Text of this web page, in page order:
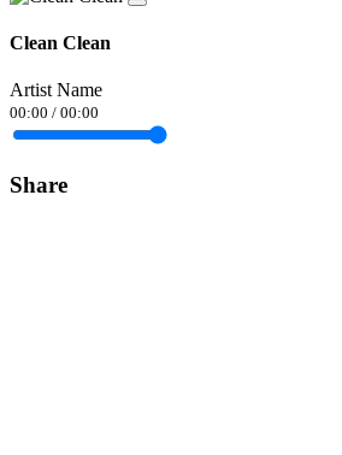
Clean Clean
Artist Name
00:00 / 00:00
Share